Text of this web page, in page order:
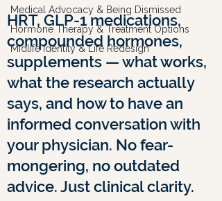
Medical Advocacy & Being Dismissed
Hormone Therapy & Treatment Options
Midlife Identity & Life Redesign
HRT, GLP-1 medications,
compounded hormones,
supplements — what works,
what the research actually
says, and how to have an
informed conversation with
your physician. No fear-
mongering, no outdated
advice. Just clinical clarity.